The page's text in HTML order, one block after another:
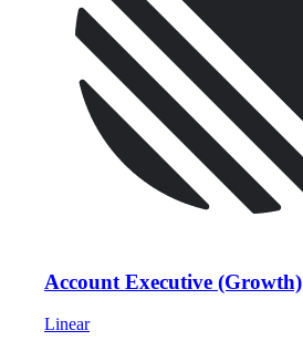
Account Executive (Growth)
Linear